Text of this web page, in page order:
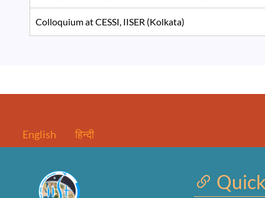
Colloquium at CESSI, IISER (Kolkata)
English हिन्दी